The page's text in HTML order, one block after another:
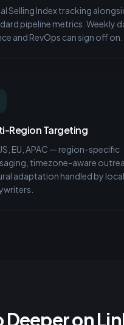
Selling Index tracking
pipeline metrics. Weekly
and RevOps can sign off on.
Region Targeting
EU, APAC — region-specific
timezone-aware
adaptation handled by
Deeper on